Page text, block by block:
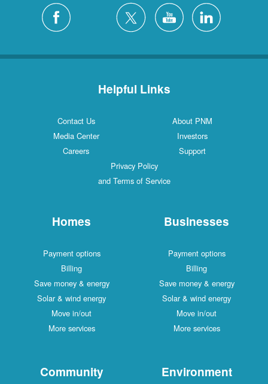
Helpful Links
Contact Us
About PNM
Media Center
Investors
Careers
Support
Privacy Policy
and Terms of Service
Homes
Payment options
Billing
Save money & energy
Solar & wind energy
Move in/out
More services
Businesses
Payment options
Billing
Save money & energy
Solar & wind energy
Move in/out
More services
Community Environment